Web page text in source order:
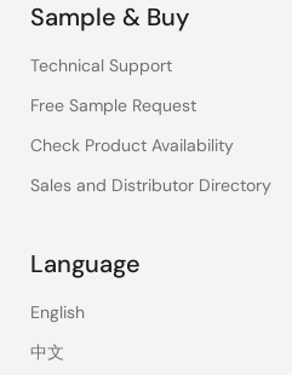
Sample & Buy
Technical Support
Free Sample Request
Check Product Availability
Sales and Distributor Directory
Language
English
中文